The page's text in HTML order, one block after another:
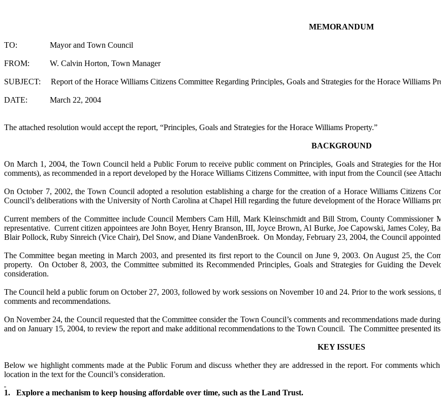
MEMORANDUM
TO: Mayor and Town Council
FROM: W. Calvin Horton, Town Manager
SUBJECT: Report of the Horace Williams Citizens Committee Regarding Principles, Goals and Strategies for the Horace Williams
DATE: March 22, 2004
The attached resolution would accept the report, “Principles, Goals and Strategies for the Horace Williams Property.”
BACKGROUND
On March 1, 2004, the Town Council held a Public Forum to receive public comment on Principles, Goals and Strategies for the
comments), as recommended in a report developed by the Horace Williams Citizens Committee, with input from the Council (see
OnOctober 7, 2002, the Town Council adopted a resolution establishing a charge for the creation of a Horace Williams Citizens
Council’s deliberations with the University ofNorth Carolina at Chapel Hill regarding the future development of the Horace Williams
Current members of the Committee include Council Members Cam Hill, Mark Kleinschmidt and Bill Strom, County Commissioner
representative. Current citizen appointees are John Boyer, Henry Branson, III, Joyce Brown, Al Burke, Joe Capowski, James Coley,
Blair Pollock, Ruby Sinreich (Vice Chair), Del Snow, and Diane VandenBroek. On Monday, February 23, 2004, the Council
The Committee began meeting in March 2003, and presented its first report to the Council onJune 9, 2003. On August 25, the
property. On October 8, 2003, the Committee submitted its Recommended Principles, Goals and Strategies for Guiding the
consideration.
The Council held a public forum on October 27, 2003, followed by work sessions on November 10 and 24. Prior to the work
comments and recommendations.
On November 24, the Council requested that the Committee consider the Town Council’s comments and recommendations made
and on January 15, 2004, to review the report and make additional recommendations to the Town Council. The Committee presented
KEY ISSUES
Below we highlight comments made at the Public Forum and discuss whether they are addressed in the report. For comments
location in the text for the Council’s consideration.
1. Explore a mechanism to keep housing affordable over time, such as the Land Trust.